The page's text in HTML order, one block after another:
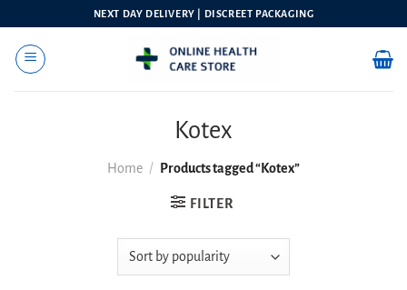
content
NEXT DAY DELIVERY | DISCREET PACKAGING
Kotex
Home / Products tagged “Kotex”
FILTER